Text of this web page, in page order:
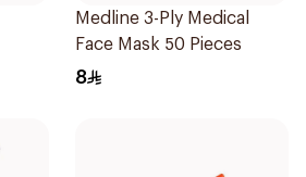
Medline 3-Ply Medical
Face Mask 50 Pieces
8